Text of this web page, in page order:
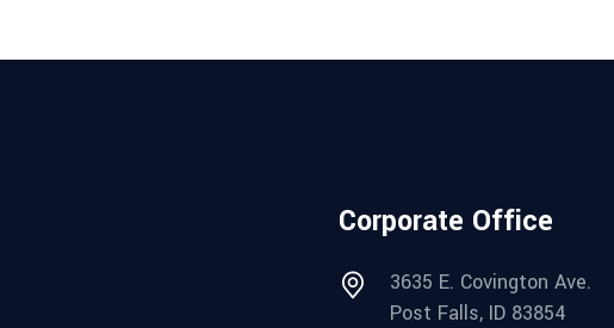
Corporate Office
3635 E. Covington Ave.
Post Falls, ID 83854